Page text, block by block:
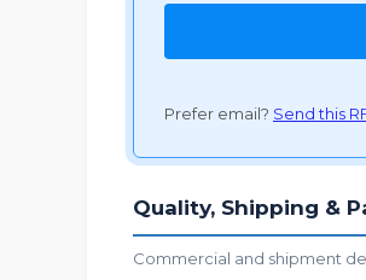
Prefer email? Send this
Quality, Shipping &
Commercial and shipment